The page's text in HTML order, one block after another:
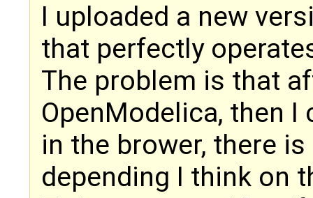
I uploaded a new
that perfectly
The problem is that
OpenModelica, then
in the brower, there
depending I think on